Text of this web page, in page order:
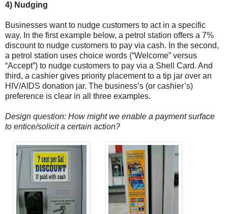
4) Nudging
Businesses want to nudge customers to act in a specific
way. In the first example below, a petrol station offers a 7%
discount to nudge customers to pay via cash. In the second,
a petrol station uses choice words (“Welcome” versus
“Accept”) to nudge customers to pay via a Shell Card. And
third, a cashier gives priority placement to a tip jar over an
HIV/AIDS donation jar. The business’s (or cashier’s)
preference is clear in all three examples.
Design question: How might we enable a payment surface
to entice/solicit a certain action?